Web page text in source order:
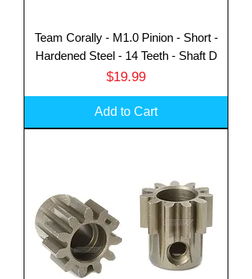
Team Corally - M1.0 Pinion - Short -
Hardened Steel - 14 Teeth - Shaft D
Price
$19.99
Add to Cart